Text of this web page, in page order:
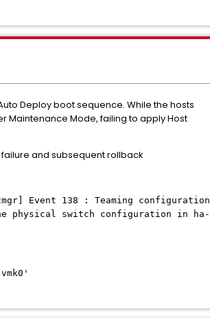
Deploy boot sequence. While the hosts
Maintenance Mode, failing to apply Host
and subsequent rollback
Event 138 : Teaming configuration
physical switch configuration in ha-